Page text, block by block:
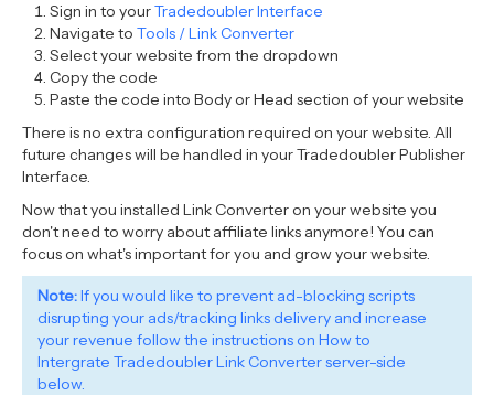
Sign in to yourTradedoubler Interface
Navigate to Tools / Link Converter
Select your website from the dropdown
Copy the code
Paste the code into Body or Head section of your website
There is no extra configuration required on your website. All
future changes will be handled in your Tradedoubler Publisher
Interface.
Now that you installed Link Converter on your website you
don't need to worry about affiliate links anymore! You can
focus on what's important for you and grow your website.
Note:If you would like to prevent ad-blocking scripts
disrupting your ads/tracking links delivery and increase
your revenue follow the instructions on How to
Intergrate Tradedoubler Link Converter server-side
below.